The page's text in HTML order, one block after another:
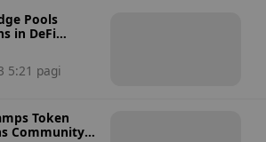
Pools
in DeFi
5:21 pagi
Token
Community